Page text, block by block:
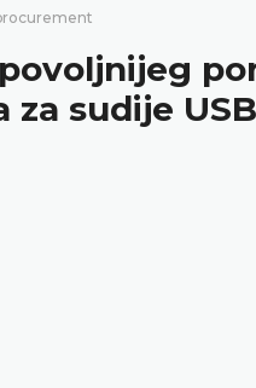
sudije